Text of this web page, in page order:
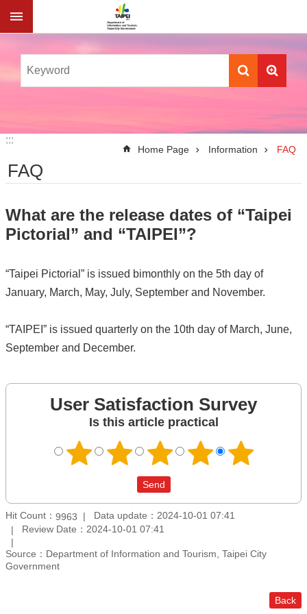
Jump to the content zone at the center
:::
:::
Home Page Information FAQ
FAQ
What are the release dates of “Taipei
Pictorial” and “TAIPEI”?
“Taipei Pictorial” is issued bimonthly on the 5th day of
January, March, May, July, September and November.
“TAIPEI” is issued quarterly on the 10th day of March, June,
September and December.
User Satisfaction Survey
Is this article practical
Hit Count： 9963
Data update：2024-10-01 07:41
Review Date：2024-10-01 07:41
Source：Department of Information and Tourism, Taipei City
Government
Back